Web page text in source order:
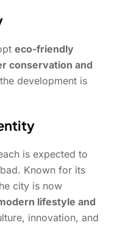
eco-friendly
conservation and
development is
is expected to
Known for its
city is now
lifestyle and
innovation, and